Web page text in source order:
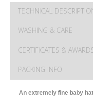
TECHNICAL
WASHING & CARE
CERTIFICATES &
PACKING INFO
An extremely fine baby